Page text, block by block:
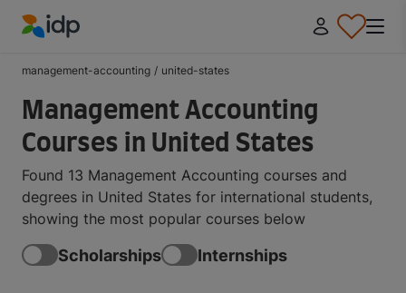
management-accounting / united-states
Management Accounting
Courses in United States
Found 13 Management Accounting courses and
degrees in United States for international students,
showing the most popular courses below
Scholarships Internships